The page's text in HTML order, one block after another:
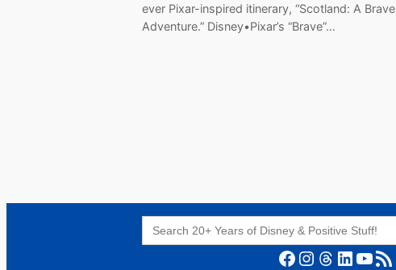
ever Pixar-inspired itinerary, “Scotland: A Brave
Adventure.” Disney•Pixar’s “Brave”…
Search
for:
Facebook Instagram Threads LinkedIn YouTube RSS Feed